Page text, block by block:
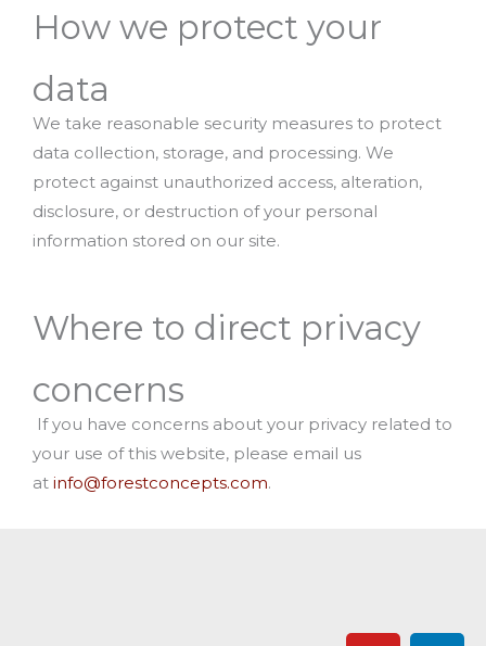
How we protect your
data
We take reasonable security measures to protect
data collection, storage, and processing. We
protect against unauthorized access, alteration,
disclosure, or destruction of your personal
information stored on our site.
Where to direct privacy
concerns
If you have concerns about your privacy related to
your use of this website, please email us
at info@forestconcepts.com.